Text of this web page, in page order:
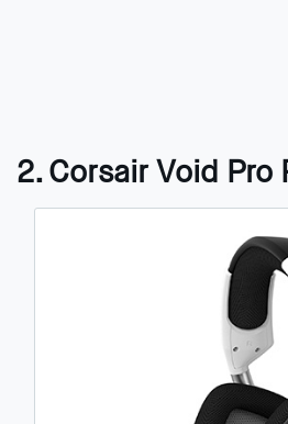
2. Corsair Void Pro